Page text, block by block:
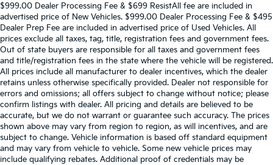
$999.00 Dealer Processing Fee & $699 ResistAll fee are included in
advertised price of New Vehicles. $999.00 Dealer Processing Fee & $495
Dealer Prep Fee are included in advertised price of Used Vehicles. All
prices exclude all taxes, tag, title, registration fees and government fees.
Out of state buyers are responsible for all taxes and government fees
and title/registration fees in the state where the vehicle will be registered.
All prices include all manufacturer to dealer incentives, which the dealer
retains unless otherwise specifically provided. Dealer not responsible for
errors and omissions; all offers subject to change without notice; please
confirm listings with dealer. All pricing and details are believed to be
accurate, but we do not warrant or guarantee such accuracy. The prices
shown above may vary from region to region, as will incentives, and are
subject to change. Vehicle information is based off standard equipment
and may vary from vehicle to vehicle. Some new vehicle prices may
include qualifying rebates. Additional proof of credentials may be